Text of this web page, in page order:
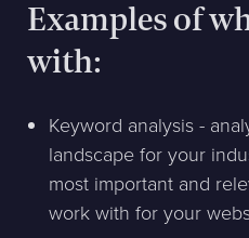
Examples of
with:
Keyword analysis -
landscape for your
most important and
work with for your